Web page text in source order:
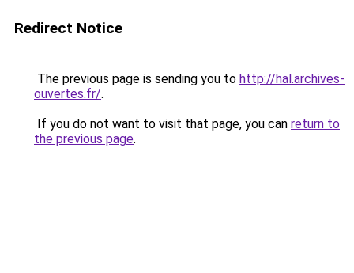
Redirect Notice
The previous page is sending you to http://hal.archives-
ouvertes.fr/.
If you do not want to visit that page, you can return to
the previous page.